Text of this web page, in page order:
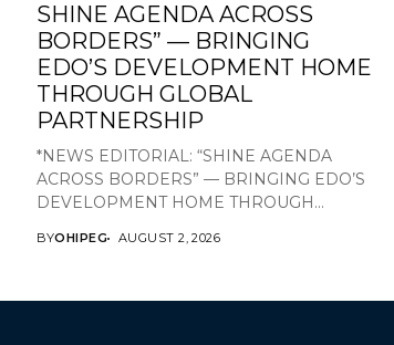
SHINE AGENDA ACROSS
BORDERS” — BRINGING
EDO’S DEVELOPMENT HOME
THROUGH GLOBAL
PARTNERSHIP
*NEWS EDITORIAL: “SHINE AGENDA
ACROSS BORDERS” — BRINGING EDO’S
DEVELOPMENT HOME THROUGH...
BYOHIPEG AUGUST 2, 2026